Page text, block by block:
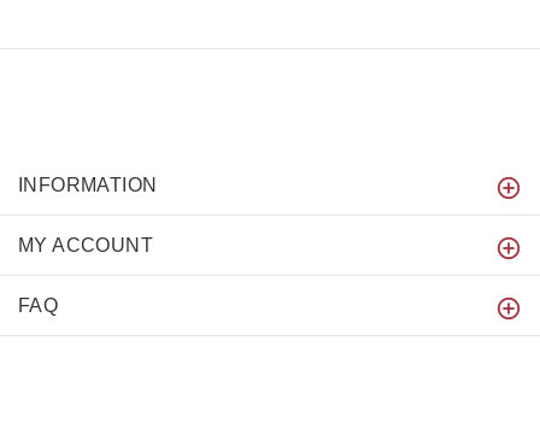
INFORMATION
MY ACCOUNT
FAQ